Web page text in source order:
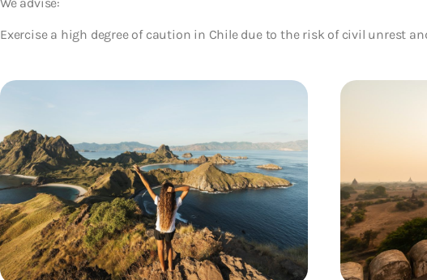
We advise:
Exercise a high degree of caution in Chile due to the risk of civil unrest